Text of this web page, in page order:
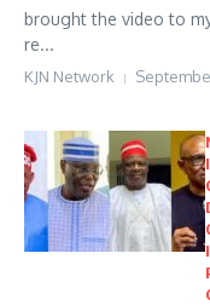
brought the video to
re...
KJN Network